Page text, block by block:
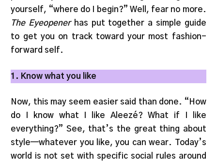
yourself, “where do I begin?” Well, fear no more.
The Eyeopener has put together a simple guide
to get you on track toward your most fashion-
forward self.
1. Know what you like
Now, this may seem easier said than done. “How
do I know what I like Aleezé? What if I like
everything?” See, that’s the great thing about
style—whatever you like, you can wear. Today’s
world is not set with specific social rules around